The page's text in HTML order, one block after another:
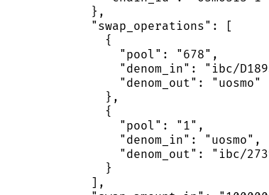
            },
            "swap_operations": [
              {
                "pool": "678",
"denom_in": "ibc/
                "denom_out": "uosmo"
              },
              {
                "pool": "1",
                "denom_in": "uosmo",
"denom_out": "ibc/
              }
            ],